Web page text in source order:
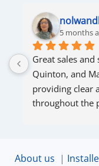
5 months
Great sales
Quinton, and
providing clear
throughout the
About us |